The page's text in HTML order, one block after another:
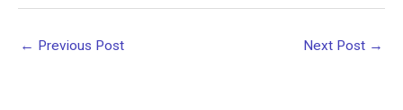
← Previous Post Next Post →